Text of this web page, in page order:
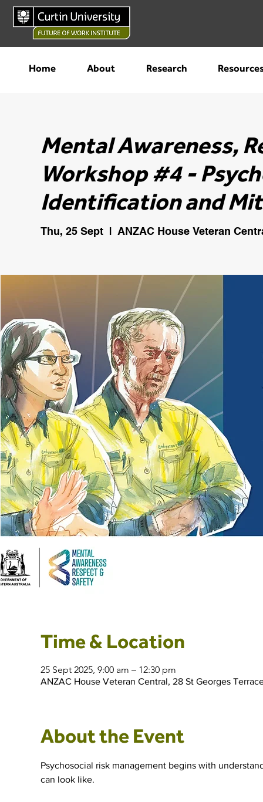
Home About Research
Mental Awareness,
Workshop #4 -
Identification and
Thu, 25 Sept
  |
ANZAC House Veteran
Time & Location
25 Sept 2025, 9:00 am – 12:30 pm
ANZAC House Veteran Central, 28 St Georges
About the Event
Psychosocial risk management begins with
can look like.